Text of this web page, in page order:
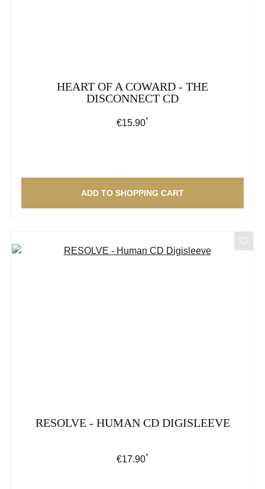
HEART OF A COWARD - THE
DISCONNECT CD
Regular price:
€15.90*
ADD TO SHOPPING CART
RESOLVE - HUMAN CD DIGISLEEVE
Regular price:
€17.90*